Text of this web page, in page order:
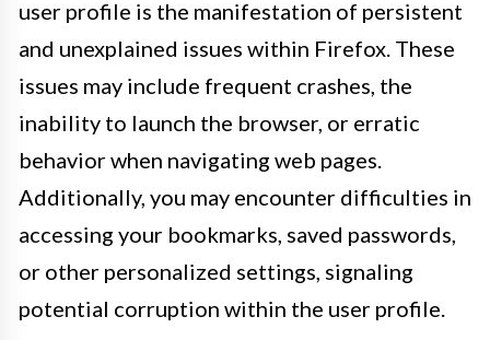
user profile is the manifestation of persistent
and unexplained issues within Firefox. These
issues may include frequent crashes, the
inability to launch the browser, or erratic
behavior when navigating web pages.
Additionally, you may encounter difficulties in
accessing your bookmarks, saved passwords,
or other personalized settings, signaling
potential corruption within the user profile.